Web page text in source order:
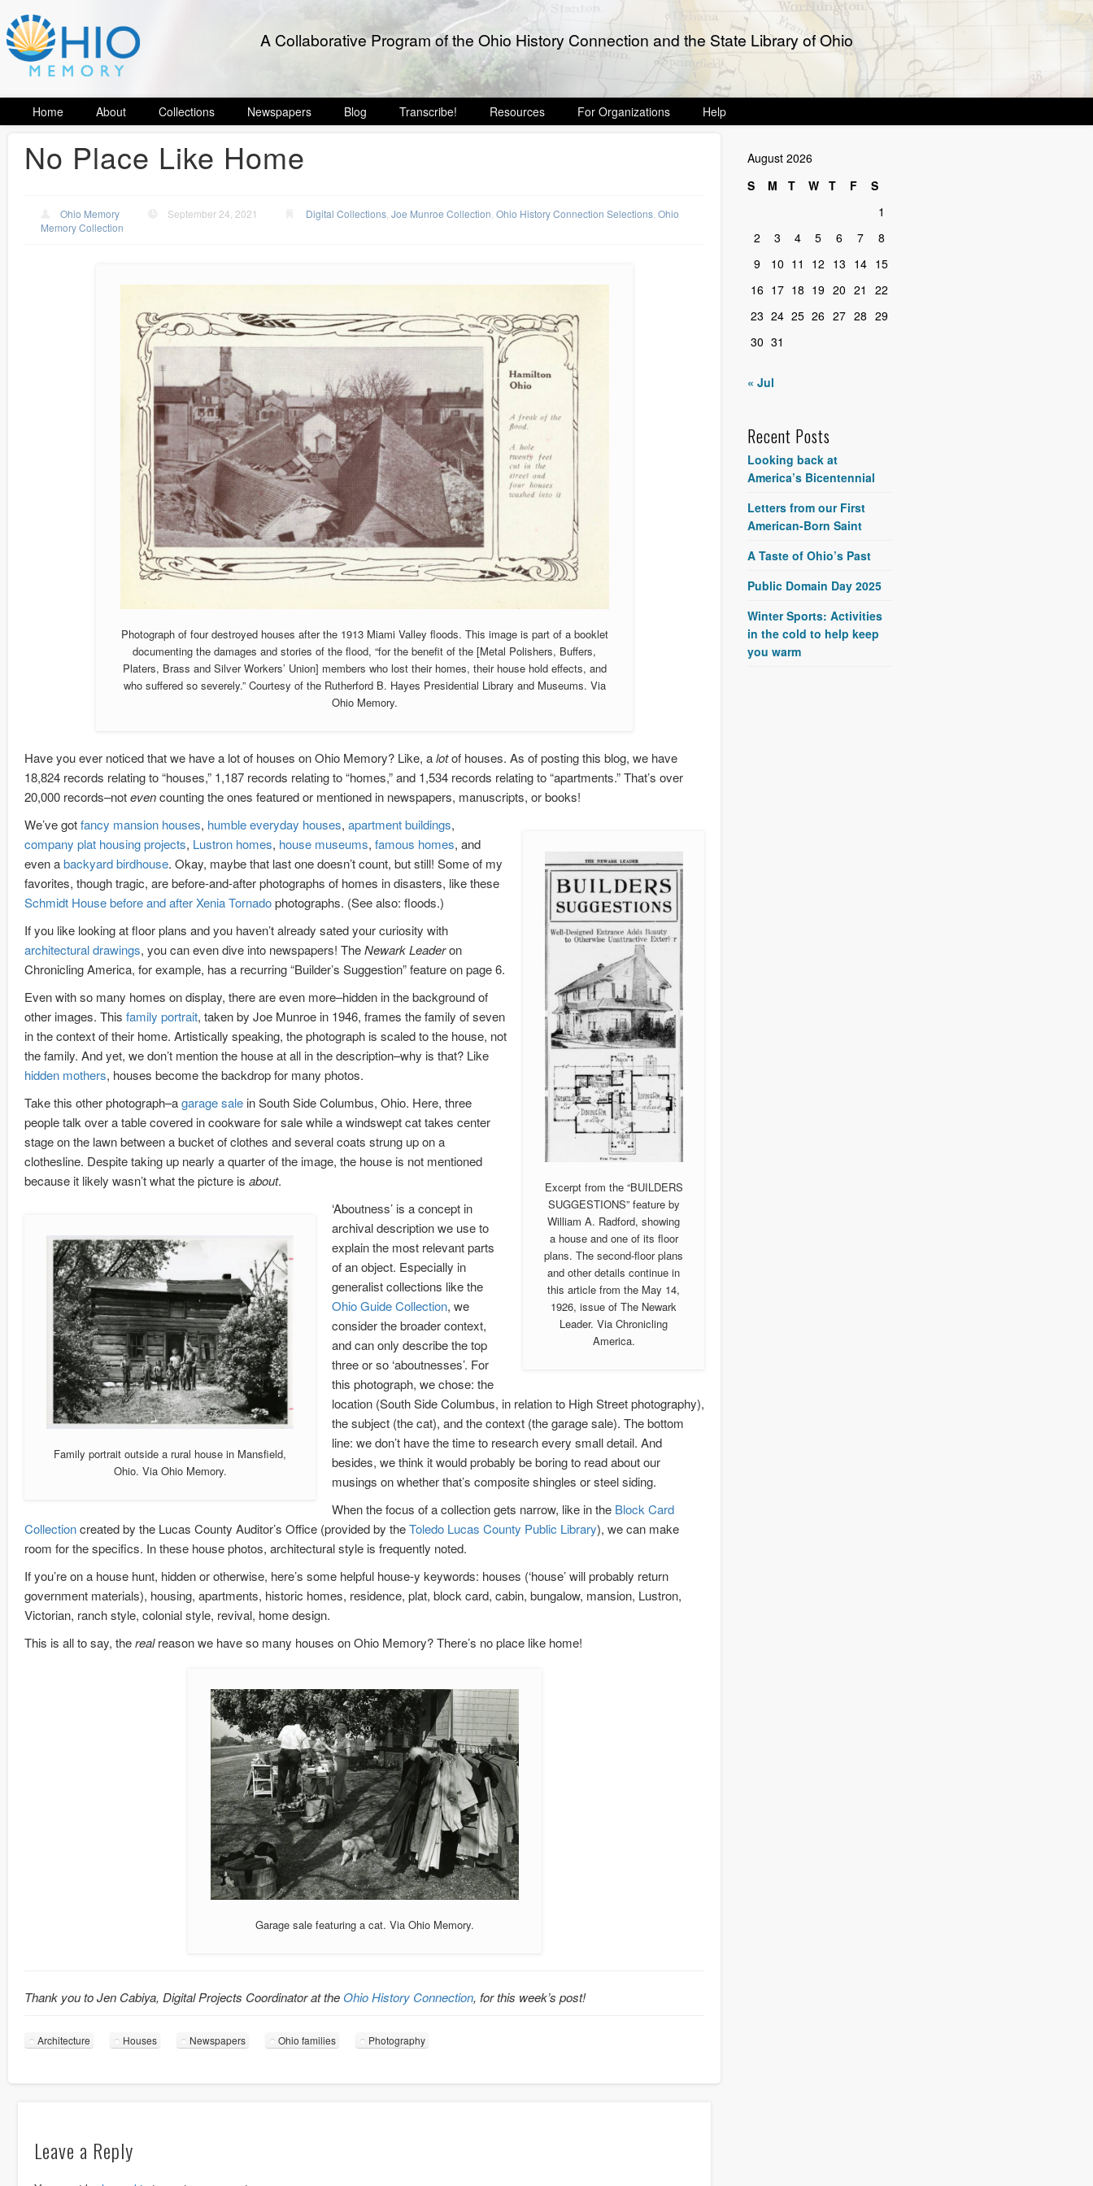
A Collaborative Program of the Ohio History Connection and the State Library of Ohio
Home About Collections Newspapers Blog Transcribe! Resources For Organizations Help
No Place Like Home
Ohio Memory September 24, 2021 Digital Collections ,Joe Munroe Collection ,Ohio History Connection Selections ,Ohio
Memory Collection
Photograph of four destroyed houses after the 1913 Miami Valley floods. This image is part of a booklet
documenting the damages and stories of the flood, “for the benefit of the [Metal Polishers, Buffers,
Platers, Brass and Silver Workers’ Union] members who lost their homes, their house hold effects, and
who suffered so severely.” Courtesy of the Rutherford B. Hayes Presidential Library and Museums. Via
Ohio Memory.
Have you ever noticed that we have a lot of houses on Ohio Memory? Like, alotof houses. As of posting this blog, we have
18,824 records relating to “houses,” 1,187 records relating to “homes,” and 1,534 records relating to “apartments.” That’s over
20,000 records–notevencounting the ones featured or mentioned in newspapers, manuscripts, or books!
Excerpt from the “BUILDERS
SUGGESTIONS” feature by
William A. Radford, showing
a house and one of its floor
plans. The second-floor plans
and other details continue in
this article from the May 14,
1926, issue of The Newark
Leader. Via Chronicling
America.
We’ve gotfancy mansion houses, humble everyday houses, apartmentbuildings,
company plat housing projects, Lustron homes, house museums, famous homes, and
even abackyard birdhouse. Okay, maybe that last one doesn’t count, but still! Some of my
favorites, though tragic, are before-and-after photographs of homes in disasters, like these
Schmidt House before and after Xenia Tornadophotographs. (See also: floods.)
If you like looking at floor plans and you haven’t already sated your curiosity with
architectural drawings, you can even dive into newspapers! TheNewark Leaderon
Chronicling America, for example, has a recurring “Builder’s Suggestion” feature on page 6.
Even with so many homes on display, there are even more–hidden in the background of
other images. This family portrait, taken by Joe Munroe in 1946, frames the family of seven
in the context of their home. Artistically speaking, the photograph is scaled to the house, not
the family. And yet, we don’t mention the house at all in the description–why is that? Like
hidden mothers, houses become the backdrop for many photos.
Take this other photograph–agarage sale in South Side Columbus, Ohio. Here, three
people talk over a table covered in cookware for sale while a windswept cat takes center
stage on the lawn between a bucket of clothes and several coats strung up on a
clothesline. Despite taking up nearly a quarter of the image, the house is not mentioned
because it likely wasn’t what the picture is about.
Family portrait outside a rural house in Mansfield,
Ohio. Via Ohio Memory.
‘Aboutness’ is a concept in
archival description we use to
explain the most relevant parts
of an object. Especially in
generalist collections like the
Ohio Guide Collection, we
consider the broader context,
and can only describe the top
three or so ‘aboutnesses’. For
this photograph, we chose: the
location (South Side Columbus, in relation to High Street photography),
the subject (the cat), and the context (the garage sale). The bottom
line: we don’t have the time to research every small detail. And
besides, we think it would probably be boring to read about our
musings on whether that’s composite shingles or steel siding.
When the focus of a collection gets narrow, like in the Block Card
Collectioncreated by the Lucas County Auditor’s Office (provided by theToledo Lucas County Public Library), we can make
room for the specifics. In these house photos, architectural style is frequently noted.
If you’re on a house hunt, hidden or otherwise, here’s some helpful house-y keywords: houses (‘house’ will probably return
government materials), housing, apartments, historic homes, residence, plat, block card, cabin, bungalow, mansion, Lustron,
Victorian, ranch style, colonial style, revival, home design.
This is all to say, therealreason we have so many houses on Ohio Memory? There’s no place like home!
Garage sale featuring a cat. Via Ohio Memory.
Thank you to Jen Cabiya, Digital Projects Coordinator at the Ohio History Connection, for this week’s post!
Architecture Houses Newspapers Ohio families Photography
Leave a Reply
August 2026
S
M T W T F
S
1
2
3 4 5 6 7
8
9
10 11 12 13 14 15
16 17 18 19 20 21
22
23 24 25 26 27 28 29
30 31
« Jul
Recent Posts
Looking back at
America’s Bicentennial
Letters from our First
American-Born Saint
A Taste of Ohio’s Past
Public Domain Day 2025
Winter Sports: Activities
in the cold to help keep
you warm